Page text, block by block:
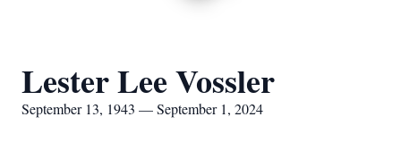
Lester Lee Vossler
September 13, 1943 — September 1, 2024